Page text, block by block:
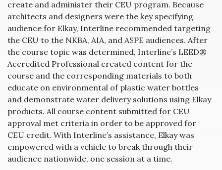
create and administer their CEU program. Because
architects and designers were the key specifying
audience for Elkay, Interline recommended targeting
the CEU to the NKBA, AIA, and ASPE audiences. After
the course topic was determined, Interline’s LEED®
Accredited Professional created content for the
course and the corresponding materials to both
educate on environmental of plastic water bottles
and demonstrate water delivery solutions using Elkay
products. All course content submitted for CEU
approval met criteria in order to be approved for
CEU credit. With Interline’s assistance, Elkay was
empowered with a vehicle to break through their
audience nationwide, one session at a time.